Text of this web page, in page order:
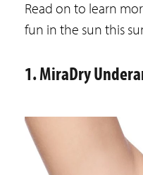
Read on to learn
fun in the sun this
1. MiraDry